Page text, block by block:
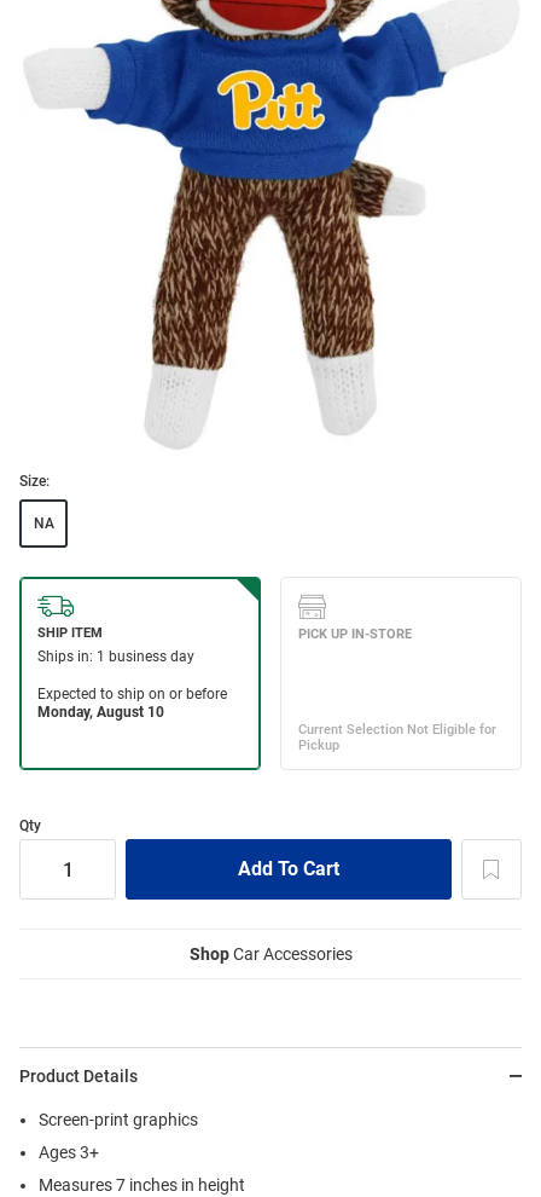
Size:
NA
Qty
ShopCar Accessories
Product Details
Screen-print graphics
Ages 3+
Measures 7 inches in height